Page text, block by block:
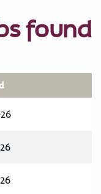
found